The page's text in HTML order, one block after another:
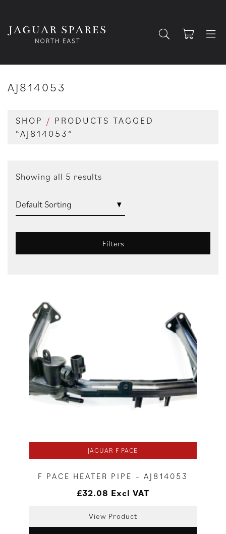
AJ814053
SHOP / PRODUCTS TAGGED
“AJ814053”
Showing all 5 results
Filters
JAGUAR F PACE
F PACE HEATER PIPE – AJ814053
£32.08 Excl VAT
View Product